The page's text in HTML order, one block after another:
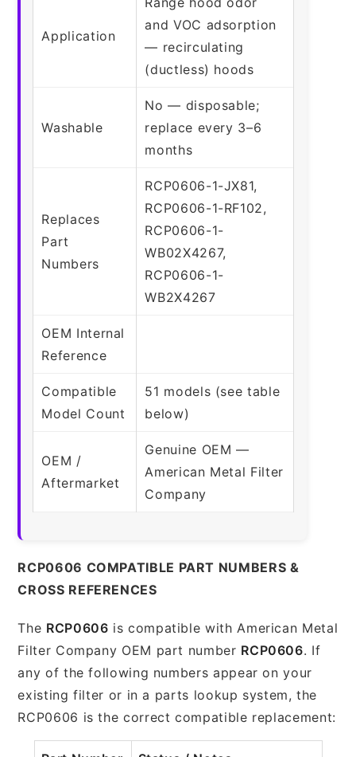
Application
and VOC adsorption
— recirculating
(ductless) hoods
Washable
No — disposable;
replace every 3–6
months
Replaces
Part
Numbers
RCP0606-1-JX81,
RCP0606-1-RF102,
RCP0606-1-
WB02X4267,
RCP0606-1-
WB2X4267
OEM Internal
Reference
Compatible
Model Count
51 models (see table
below)
OEM /
Aftermarket
Genuine OEM —
American Metal Filter
Company
RCP0606 COMPATIBLE PART NUMBERS &
CROSS REFERENCES
The RCP0606 is compatible with American Metal
Filter Company OEM part number RCP0606. If
any of the following numbers appear on your
existing filter or in a parts lookup system, the
RCP0606 is the correct compatible replacement: